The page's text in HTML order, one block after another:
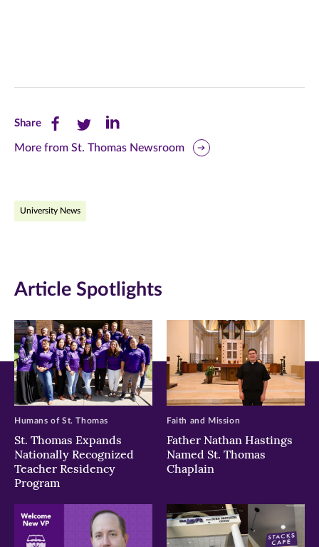
ShareShare
this
Facebook
new
window)
Share
this
Twitter
new
window)
Share
this
new
window)
More from St. Thomas Newsroom
University News
Article Spotlights
St. Thomas Expands
Nationally Recognized
Teacher Residency
Program
Humans of St. Thomas
Father Nathan Hastings
Named St. Thomas
Chaplain
Faith and Mission